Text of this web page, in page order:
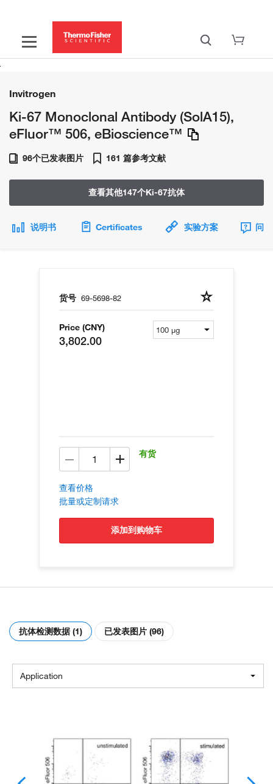
Invitrogen
Ki-67 Monoclonal Antibody (SolA15),
eFluor™ 506, eBioscience™
96个已发表图片 161 篇参考文献
查看其他147个Ki-67抗体
说明书 Certificates 实验方案 问
货号 69-5698-82
Price (CNY)
3,802.00
有货
查看价格
批量或定制请求
添加到购物车
抗体检测数据 (1) 已发表图片 (96)
Application